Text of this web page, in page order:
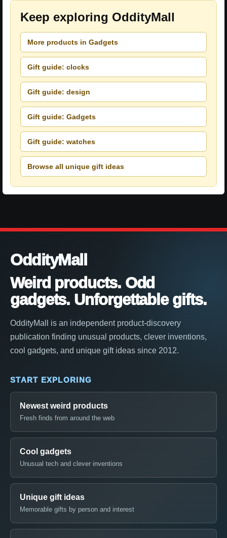
Keep exploring OddityMall
More products in Gadgets
Gift guide: clocks
Gift guide: design
Gift guide: Gadgets
Gift guide: watches
Browse all unique gift ideas
OddityMall
Weird products. Odd
gadgets. Unforgettable gifts.
OddityMall is an independent product-discovery
publication finding unusual products, clever inventions,
cool gadgets, and unique gift ideas since 2012.
START EXPLORING
Newest weird products
Fresh finds from around the web
Cool gadgets
Unusual tech and clever inventions
Unique gift ideas
Memorable gifts by person and interest